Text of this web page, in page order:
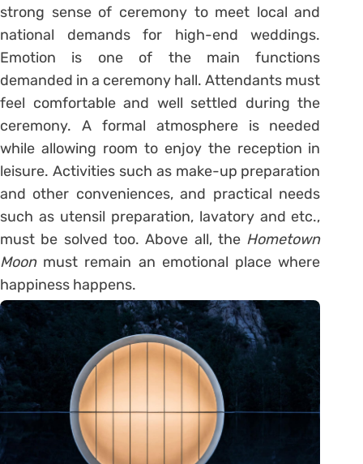
strong sense of ceremony to meet local and
national demands for high-end weddings.
Emotion is one of the main functions
demanded in a ceremony hall. Attendants must
feel comfortable and well settled during the
ceremony. A formal atmosphere is needed
while allowing room to enjoy the reception in
leisure. Activities such as make-up preparation
and other conveniences, and practical needs
such as utensil preparation, lavatory and etc.,
must be solved too. Above all, the Hometown
Moonmust remain an emotional place where
happiness happens.